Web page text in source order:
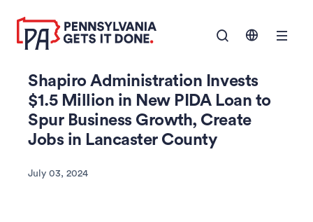
MAIN
CONTENT
Show Navigation
Shapiro Administration Invests
$1.5 Million in New PIDA Loan to
Spur Business Growth, Create
Jobs in Lancaster County
July 03, 2024